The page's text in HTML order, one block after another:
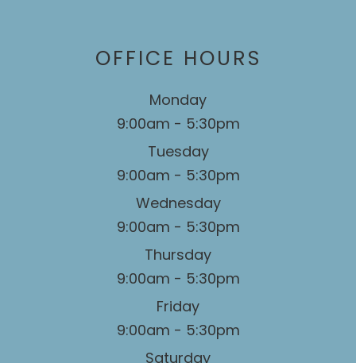
OFFICE HOURS
Monday
9:00am - 5:30pm
Tuesday
9:00am - 5:30pm
Wednesday
9:00am - 5:30pm
Thursday
9:00am - 5:30pm
Friday
9:00am - 5:30pm
Saturday